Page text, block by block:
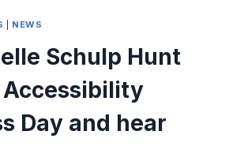
NEWS
Schulp Hunt
Accessibility
Day and hear